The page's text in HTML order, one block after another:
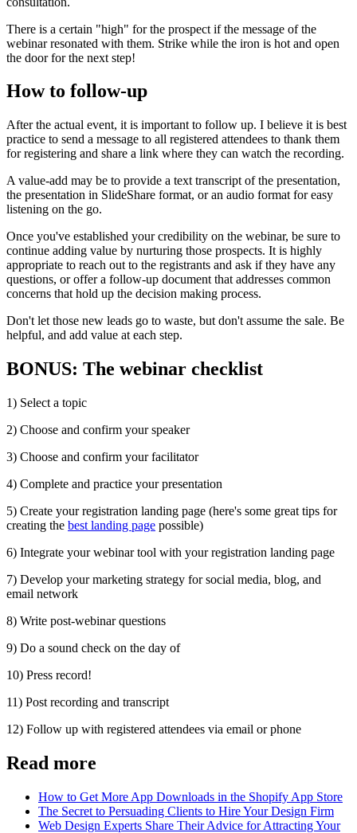
There is a certain "high" for the prospect if the message of the
webinar resonated with them. Strike while the iron is hot and open
the door for the next step!
How to follow-up
After the actual event, it is important to follow up. I believe it is best
practice to send a message to all registered attendees to thank them
for registering and share a link where they can watch the recording.
A value-add may be to provide a text transcript of the presentation,
the presentation in SlideShare format, or an audio format for easy
listening on the go.
Once you've established your credibility on the webinar, be sure to
continue adding value by nurturing those prospects. It is highly
appropriate to reach out to the registrants and ask if they have any
questions, or offer a follow-up document that addresses common
concerns that hold up the decision making process.
Don't let those new leads go to waste, but don't assume the sale. Be
helpful, and add value at each step.
BONUS: The webinar checklist
1) Select a topic
2) Choose and confirm your speaker
3) Choose and confirm your facilitator
4) Complete and practice your presentation
5) Create your registration landing page (here's some great tips for
creating the best landing page possible)
6) Integrate your webinar tool with your registration landing page
7) Develop your marketing strategy for social media, blog, and
email network
8) Write post-webinar questions
9) Do a sound check on the day of
10) Press record!
11) Post recording and transcript
12) Follow up with registered attendees via email or phone
Read more
How to Get More App Downloads in the Shopify App Store
The Secret to Persuading Clients to Hire Your Design Firm
Web Design Experts Share Their Advice for Attracting Your